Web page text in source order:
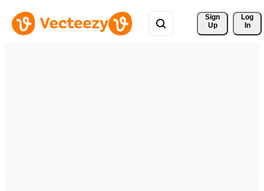
Sign
Up
Log
In